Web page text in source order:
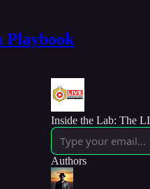
Playbook
Inside the Lab: The
Authors